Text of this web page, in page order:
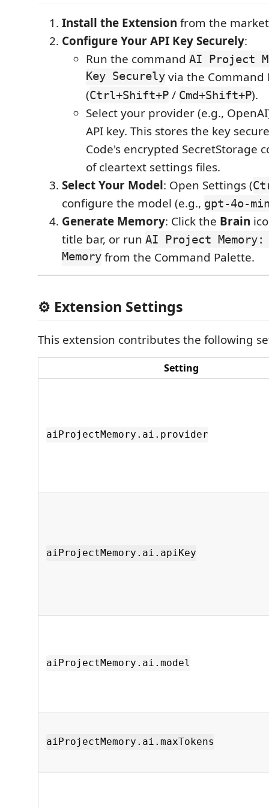
Install the Extension from the
Configure Your API Key Securely:
Run the command AI Project
Key Securelyvia the Command
(Ctrl+Shift+P / Cmd+Shift+P).
Select your provider (e.g.,
API key. This stores the key
Code's encrypted SecretStorage
of cleartext settings files.
Select Your Model: Open Settings (
configure the model (e.g., gpt-4o-
Generate Memory: Click the Brain
title bar, or run AI Project Memory:
Memoryfrom the Command Palette.
⚙️ Extension Settings
This extension contributes the following
Setting
aiProjectMemory.ai.provider
aiProjectMemory.ai.apiKey
aiProjectMemory.ai.model
aiProjectMemory.ai.maxTokens